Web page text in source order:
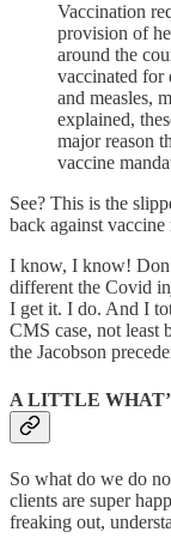
Vaccination
provision of
around the
vaccinated for
and measles,
explained,
major reason
vaccine
See? This is the
back against vaccine
I know, I know!
different the Covid
I get it. I do. And I
CMS case, not least
the Jacobson
A LITTLE
So what do we do
clients are super
freaking out,